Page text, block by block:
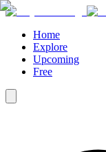
Home
Explore
Upcoming
Free